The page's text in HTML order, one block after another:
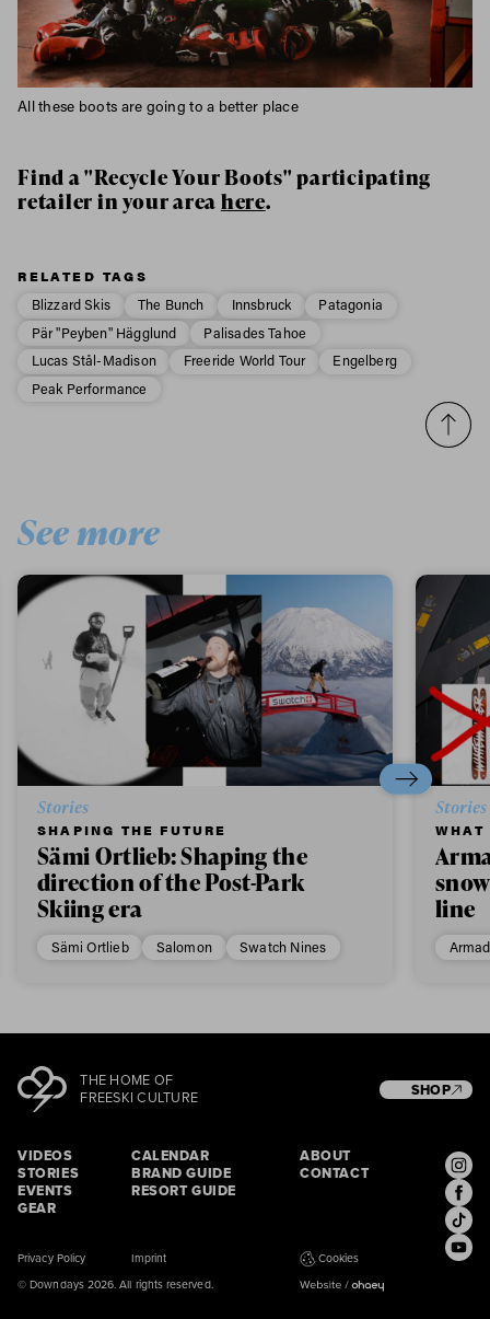
All these boots are going to a better place
Find a "Recycle Your Boots" participating
retailer in your areahere.
RELATED TAGS
Blizzard Skis
The Bunch Innsbruck
Patagonia
Pär "Peyben" Hägglund
Palisades Tahoe
Lucas Stål-Madison
Freeride World Tour
Engelberg
Peak Performance
See more
Stories
SHAPING THE FUTURE
Sämi Ortlieb: Shaping the
direction of the Post-Park
Skiing era
Sämi Ortlieb Salomon Swatch Nines
Stories
line
THE HOME OF
FREESKI CULTURE
VIDEOS
STORIES
EVENTS
GEAR
CALENDAR
BRAND GUIDE
RESORT GUIDE
ABOUT
CONTACT
SHOP
© Downdays 2026. All rights reserved.
Privacy Policy Imprint Cookies